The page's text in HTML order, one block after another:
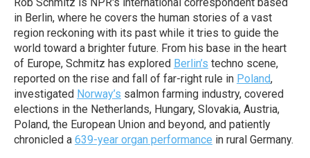
in Berlin, where he covers the human stories of a vast
region reckoning with its past while it tries to guide the
world toward a brighter future. From his base in the heart
of Europe, Schmitz has explored Berlin’s techno scene,
reported on the rise and fall of far-right rule in Poland,
investigated Norway’s salmon farming industry, covered
elections in the Netherlands, Hungary, Slovakia, Austria,
Poland, the European Union and beyond, and patiently
chronicled a 639-year organ performance in rural Germany.